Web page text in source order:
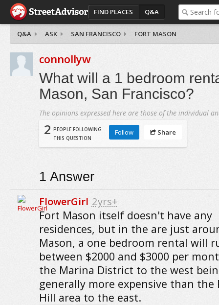
FIND PLACES Q&A
Q&A ASK SAN FRANCISCO FORT MASON
connollyw
What will a 1 bedroom
Mason, San Francisco?
The opinions expressed here are those of the individual
2 PEOPLE FOLLOWING
THIS QUESTION
Follow Share
1 Answer
FlowerGirl 2yrs+
Fort Mason itself doesn't have any
residences, but in the are just
Mason, a one bedroom rental will
between $2000 and $3000 per
the Marina District to the west
generally more expensive than the
Hill area to the east.